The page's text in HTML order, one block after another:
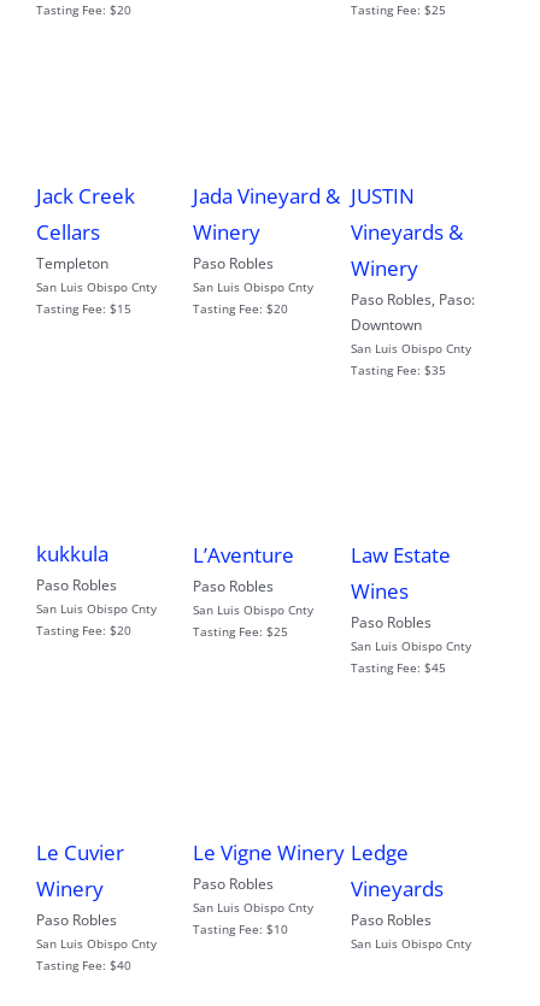
Tasting Fee: $20
Tasting Fee: $25
Jack Creek
Cellars
Templeton
San Luis Obispo Cnty
Tasting Fee: $15
Jada Vineyard &
Winery
Paso Robles
San Luis Obispo Cnty
Tasting Fee:$20
JUSTIN
Vineyards &
Winery
Paso Robles, Paso:
Downtown
San Luis Obispo Cnty
Tasting Fee: $35
kukkula
Paso Robles
San Luis Obispo Cnty
Tasting Fee: $20
L’Aventure
Paso Robles
San Luis Obispo Cnty
Tasting Fee:$25
Law Estate
Wines
Paso Robles
San Luis Obispo Cnty
Tasting Fee: $45
Le Cuvier
Winery
Paso Robles
San Luis Obispo Cnty
Tasting Fee: $40
Le Vigne Winery
Paso Robles
San Luis Obispo Cnty
Tasting Fee:$10
Ledge
Vineyards
Paso Robles
San Luis Obispo Cnty